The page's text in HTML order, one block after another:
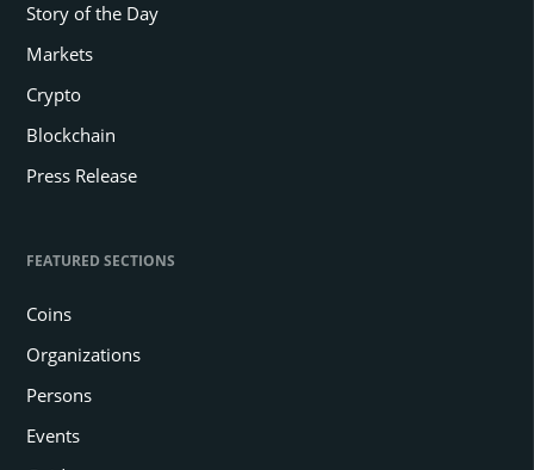
Story of the Day
Markets
Crypto
Blockchain
Press Release
FEATURED SECTIONS
Coins
Organizations
Persons
Events